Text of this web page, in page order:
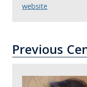
website
Previous